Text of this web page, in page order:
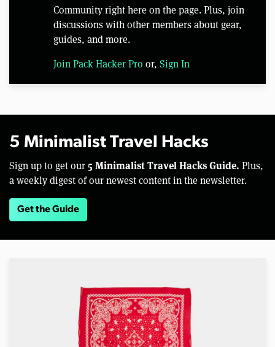
Community right here on the page. Plus, join
discussions with other members about gear,
guides, and more.
Join Pack Hacker Pro or, Sign In
5 Minimalist Travel Hacks
Sign up to get our 5 Minimalist Travel Hacks Guide. Plus,
a weekly digest of our newest content in the newsletter.
Get the Guide